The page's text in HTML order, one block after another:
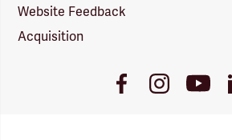
Website Feedback
Acquisition
FacebookInstagramYoutube